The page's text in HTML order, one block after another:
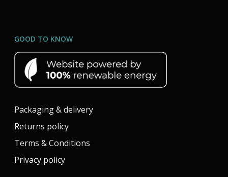
GOOD TO KNOW
Packaging & delivery
Returns policy
Terms & Conditions
Privacy policy